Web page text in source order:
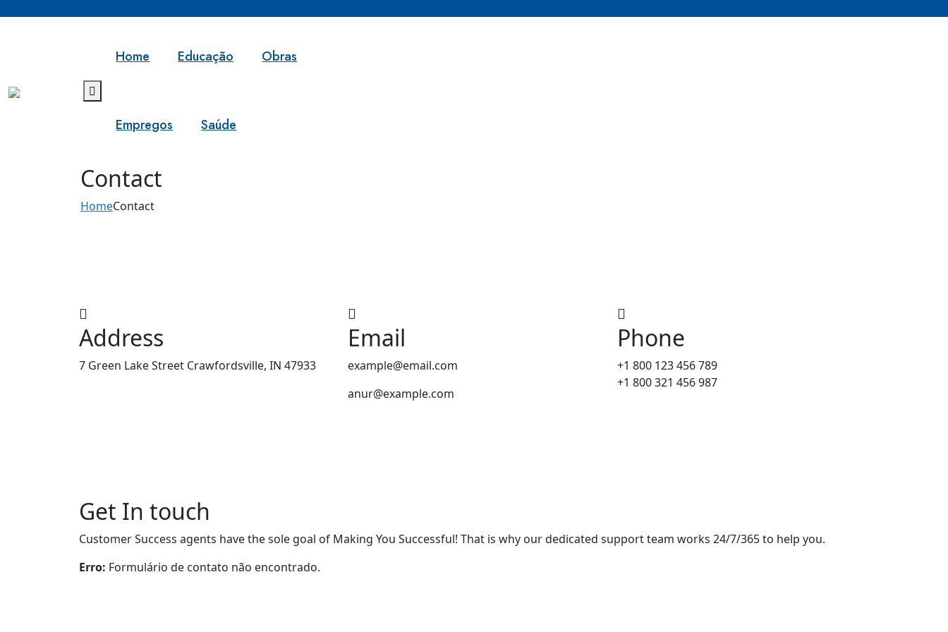
Home Educação Obras
Empregos Saúde
Contact
HomeContact
Address
7 Green Lake Street Crawfordsville, IN 47933
Email
example@email.com
anur@example.com
Phone
+1 800 123 456 789
+1 800 321 456 987
Get In touch
Customer Success agents have the sole goal of Making You Successful! That is why our dedicated support team works 24/7/365 to help you.
Erro: Formulário de contato não encontrado.